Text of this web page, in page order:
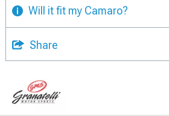
Will it fit my Camaro?
Share